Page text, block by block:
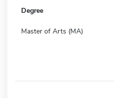
Degree
Master of Arts (MA)